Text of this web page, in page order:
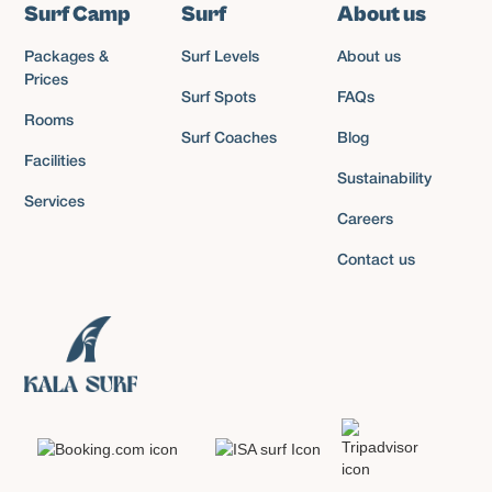
Surf Camp
Packages &
Prices
Rooms
Facilities
Services
Surf
Surf Levels
Surf Spots
Surf Coaches
About us
About us
FAQs
Blog
Sustainability
Careers
Contact us